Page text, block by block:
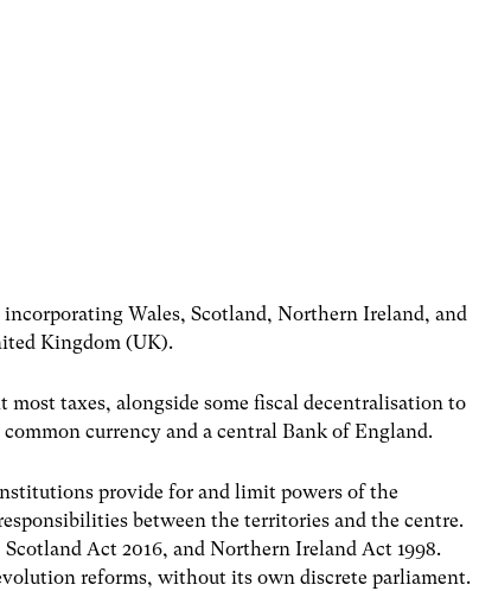
Wales, Scotland, Northern Ireland, and
Kingdom (UK).
taxes, alongside some fiscal decentralisation to
currency and a central Bank of England.
provide for and limit powers of the
between the territories and the centre.
Act 2016, and Northern Ireland Act 1998.
reforms, without its own discrete parliament.